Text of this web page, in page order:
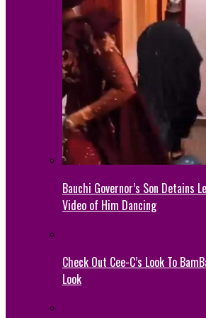
Bauchi Governor’s Son Detains
Video of Him Dancing
Check Out Cee-C’s Look To
Look